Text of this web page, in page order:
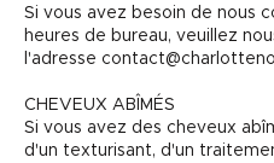
Si vous avez besoin de nous
heures de bureau, veuillez
l'adresse
CHEVEUX ABÎMÉS
Si vous avez des cheveux
d'un texturisant, d'un